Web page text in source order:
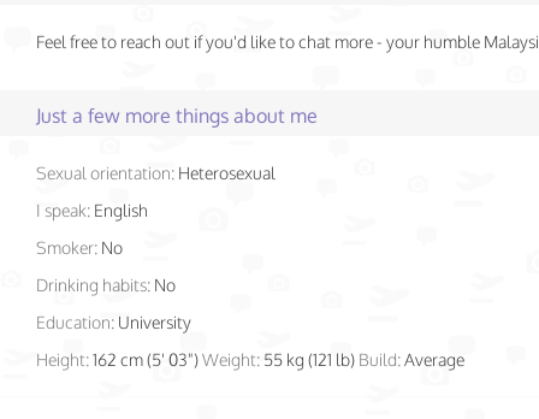
Feel free to reach out if you'd like to chat more - your humble
Just a few more things about me
Sexual orientation: Heterosexual
I speak: English
Smoker: No
Drinking habits: No
Education: University
Height:162 cm (5' 03")Weight: 55 kg (121 lb) Build:Average